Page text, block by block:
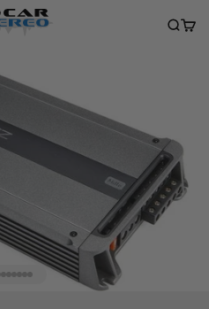
Car Stereo Search
Cart
Go to item 5
Go to item 6
Go to item 7
Go to item 8